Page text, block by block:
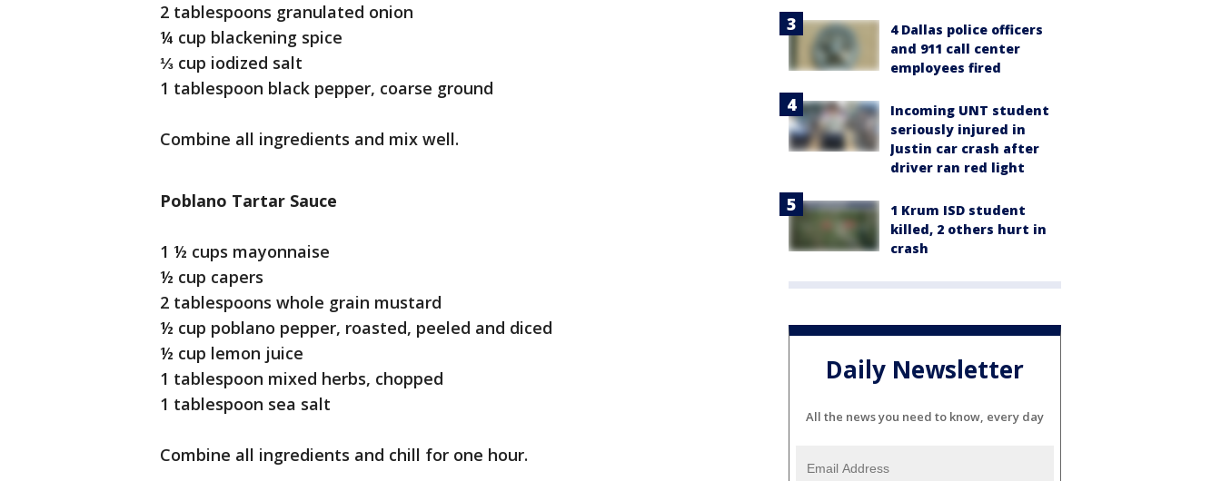
2 tablespoons granulated onion
¼ cup blackening spice
⅓ cup iodized salt
1 tablespoon black pepper, coarse ground
Combine all ingredients and mix well.
Poblano Tartar Sauce
1 ½ cups mayonnaise
½ cup capers
2 tablespoons whole grain mustard
½ cup poblano pepper, roasted, peeled and diced
½ cup lemon juice
1 tablespoon mixed herbs, chopped
1 tablespoon sea salt
Combine all ingredients and chill for one hour.
4 Dallas police officers
and 911 call center
employees fired
Incoming UNT student
seriously injured in
Justin car crash after
driver ran red light
1 Krum ISD student
killed, 2 others hurt in
crash
Daily Newsletter
All the news you need to know, every day